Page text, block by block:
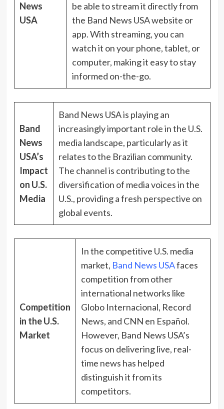
News
USA
be able to stream it directly from
the Band News USA website or
app. With streaming, you can
watch it on your phone, tablet, or
computer, making it easy to stay
informed on-the-go.
Band
News
USA’s
Impact
on U.S.
Media
Band News USA is playing an
increasingly important role in the U.S.
media landscape, particularly as it
relates to the Brazilian community.
The channel is contributing to the
diversification of media voices in the
U.S., providing a fresh perspective on
global events.
Competition
in the U.S.
Market
In the competitive U.S. media
market, Band News USAfaces
competition from other
international networks like
Globo Internacional, Record
News, and CNN en Español.
However, Band News USA’s
focus on delivering live, real-
time news has helped
distinguish it from its
competitors.